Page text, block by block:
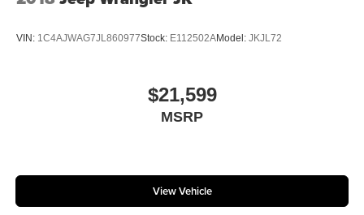
VIN: 1C4AJWAG7JL860977Stock: E112502AModel: JKJL72
$21,599
MSRP
View Vehicle